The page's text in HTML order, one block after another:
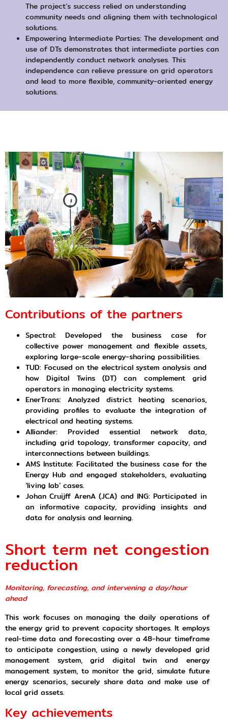
The project’s success relied on understanding
community needs and aligning them with technological
solutions.
Empowering Intermediate Parties: The development and
use of DTs demonstrates that intermediate parties can
independently conduct network analyses. This
independence can relieve pressure on grid operators
and lead to more flexible, community-oriented energy
solutions.
Contributions of the partners
Spectral: Developed the business case for
collective power management and flexible assets,
exploring large-scale energy-sharing possibilities.
TUD: Focused on the electrical system analysis and
how Digital Twins (DT) can complement grid
operators in managing electricity systems.
EnerTrans: Analyzed district heating scenarios,
providing profiles to evaluate the integration of
electrical and heating systems.
Alliander: Provided essential network data,
including grid topology, transformer capacity, and
interconnections between buildings.
AMS Institute: Facilitated the business case for the
Energy Hub and engaged stakeholders, evaluating
‘living lab’ cases.
Johan Cruijff ArenA (JCA) and ING: Participated in
an informative capacity, providing insights and
data for analysis and learning.
Short term net congestion
reduction
Monitoring, forecasting, and intervening a day/hour
ahead
This work focuses on managing the daily operations of
the energy grid to prevent capacity shortages. It employs
real-time data and forecasting over a 48-hour timeframe
to anticipate congestion, using a newly developed grid
management system, grid digital twin and energy
management system, to monitor the grid, simulate future
energy scenarios, securely share data and make use of
local grid assets.
Key achievements